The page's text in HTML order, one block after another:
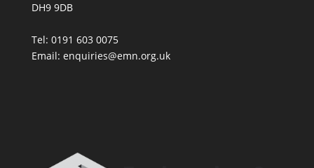
DH9 9DB
Tel: 0191 603 0075
Email: enquiries@emn.org.uk